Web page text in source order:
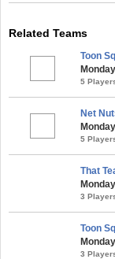
Related Teams
Toon
5
Net
5
That
3
Toon
3